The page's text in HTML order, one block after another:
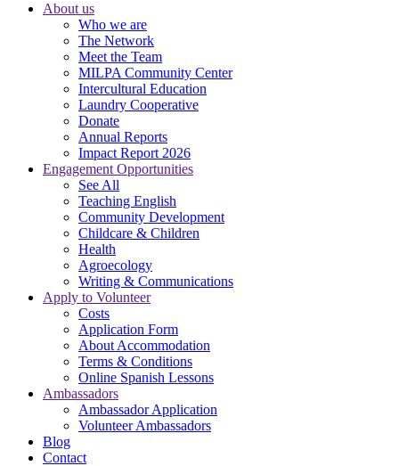
About us
Who we are
The Network
Meet the Team
MILPA Community Center
Intercultural Education
Laundry Cooperative
Donate
Annual Reports
Impact Report 2026
Engagement Opportunities
See All
Teaching English
Community Development
Childcare & Children
Health
Agroecology
Writing & Communications
Apply to Volunteer
Costs
Application Form
About Accommodation
Terms & Conditions
Online Spanish Lessons
Ambassadors
Ambassador Application
Volunteer Ambassadors
Blog
Contact